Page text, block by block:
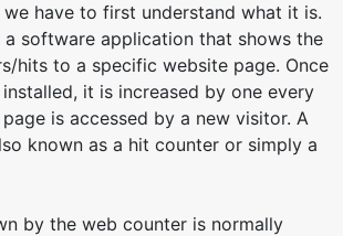
have to first understand what it is.
software application that shows the
hits to a specific website page. Once
it is increased by one every
is accessed by a new visitor. A
known as a hit counter or simply a
by the web counter is normally